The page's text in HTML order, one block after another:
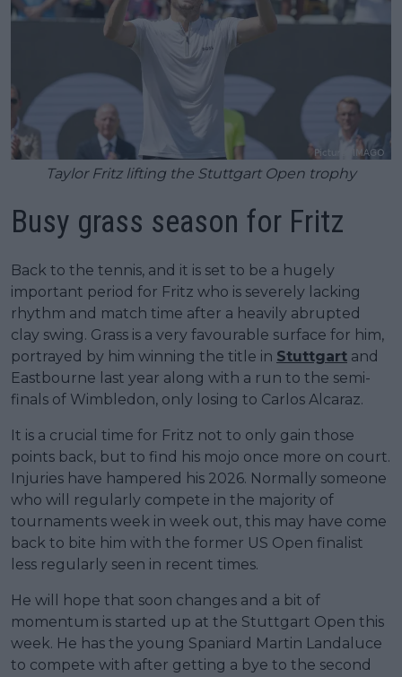
Taylor Fritz lifting the Stuttgart Open trophy
Busy grass season for Fritz
Back to the tennis, and it is set to be a hugely
important period for Fritz who is severely lacking
rhythm and match time after a heavily abrupted
clay swing. Grass is a very favourable surface for him,
portrayed by him winning the title in Stuttgart and
Eastbourne last year along with a run to the semi-
finals of Wimbledon, only losing to Carlos Alcaraz.
It is a crucial time for Fritz not to only gain those
points back, but to find his mojo once more on court.
Injuries have hampered his 2026. Normally someone
who will regularly compete in the majority of
tournaments week in week out, this may have come
back to bite him with the former US Open finalist
less regularly seen in recent times.
He will hope that soon changes and a bit of
momentum is started up at the Stuttgart Open this
week. He has the young Spaniard Martin Landaluce
to compete with after getting a bye to the second